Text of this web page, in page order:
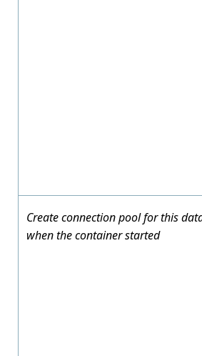
Create connection pool for this
when the container started